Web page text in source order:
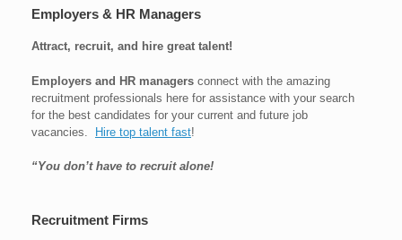
Employers & HR Managers
Attract, recruit, and hire great talent!
Employers and HR managers connect with the amazing
recruitment professionals here for assistance with your search
for the best candidates for your current and future job
vacancies.
Hire top talent fast!
“You don’t have to recruit alone!
Recruitment Firms